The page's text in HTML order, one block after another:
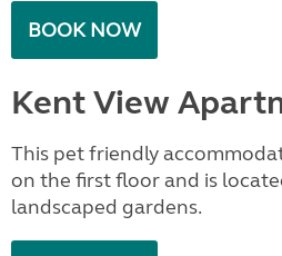
BOOK NOW
Kent View
This pet friendly
on the first floor and is
landscaped gardens.